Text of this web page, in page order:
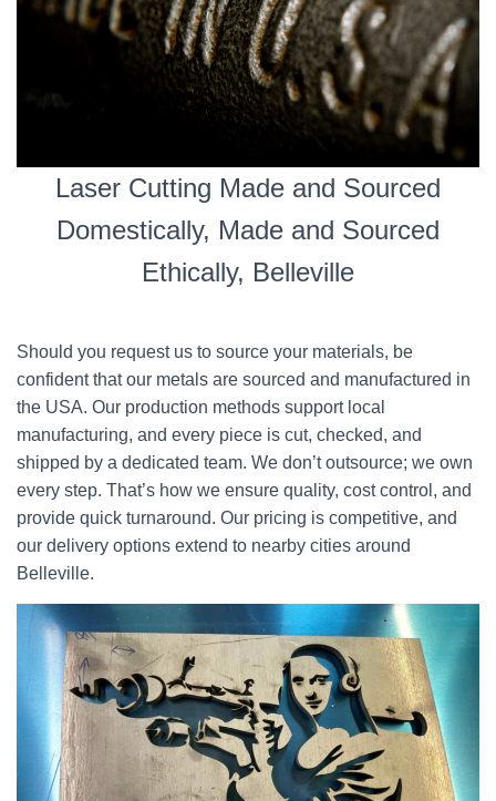
Laser Cutting Made and Sourced
Domestically, Made and Sourced
Ethically, Belleville
Should you request us to source your materials, be
confident that our metals are sourced and manufactured in
the USA. Our production methods support local
manufacturing, and every piece is cut, checked, and
shipped by a dedicated team. We don’t outsource; we own
every step. That’s how we ensure quality, cost control, and
provide quick turnaround. Our pricing is competitive, and
our delivery options extend to nearby cities around
Belleville.